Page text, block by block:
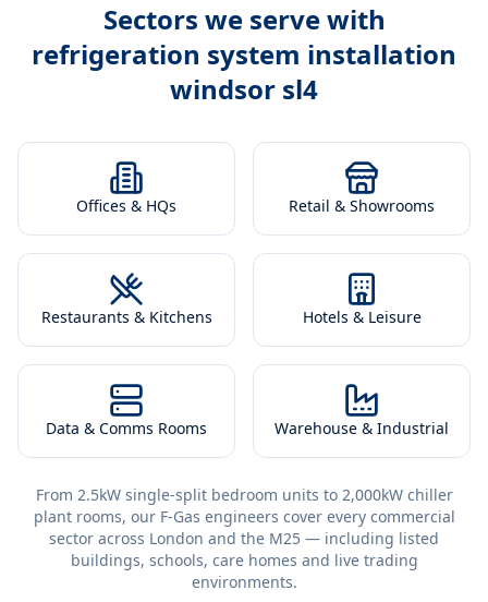
Sectors we serve with
refrigeration system installation
windsor sl4
Offices & HQs Retail & Showrooms
Restaurants & Kitchens Hotels & Leisure
Data & Comms Rooms Warehouse & Industrial
From 2.5kW single-split bedroom units to 2,000kW chiller
plant rooms, our F-Gas engineers cover every commercial
sector across London and the M25 — including listed
buildings, schools, care homes and live trading
environments.